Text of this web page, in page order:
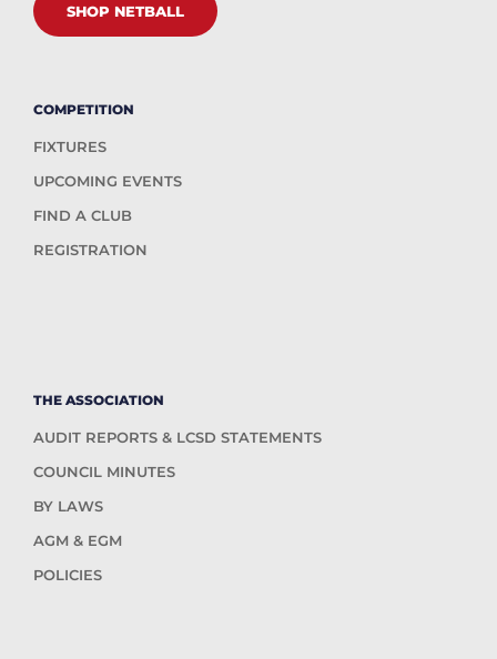
SHOP NETBALL
COMPETITION
FIXTURES
UPCOMING EVENTS
FIND A CLUB
REGISTRATION
THE ASSOCIATION
AUDIT REPORTS & LCSD STATEMENTS
COUNCIL MINUTES
BY LAWS
AGM & EGM
POLICIES